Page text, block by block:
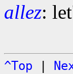
allez:
^Top |